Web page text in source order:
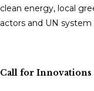
clean energy, local
actors and UN
Call for Innovations